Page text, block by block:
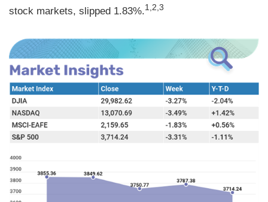
stock markets, slipped 1.83%.1,2,3